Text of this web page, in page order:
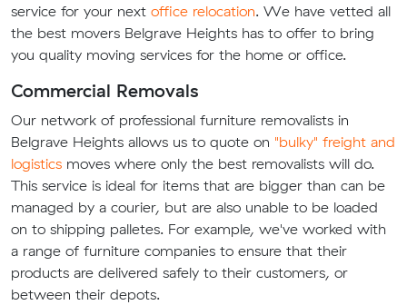
service for your next office relocation. We have vetted all
the best movers Belgrave Heights has to offer to bring
you quality moving services for the home or office.
Commercial Removals
Our network of professional furniture removalists in
Belgrave Heights allows us to quote on "bulky" freight and
logistics moves where only the best removalists will do.
This service is ideal for items that are bigger than can be
managed by a courier, but are also unable to be loaded
on to shipping palletes. For example, we've worked with
a range of furniture companies to ensure that their
products are delivered safely to their customers, or
between their depots.